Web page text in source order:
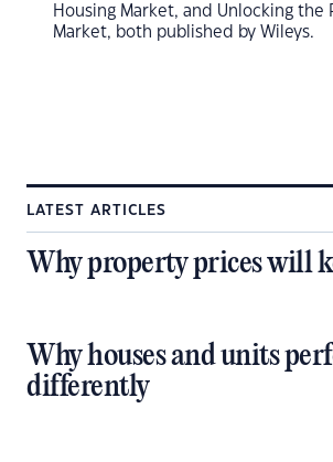
Housing Market, and Unlocking the
Market, both published by Wileys.
LATEST ARTICLES
Why property prices will
Why houses and units
differently